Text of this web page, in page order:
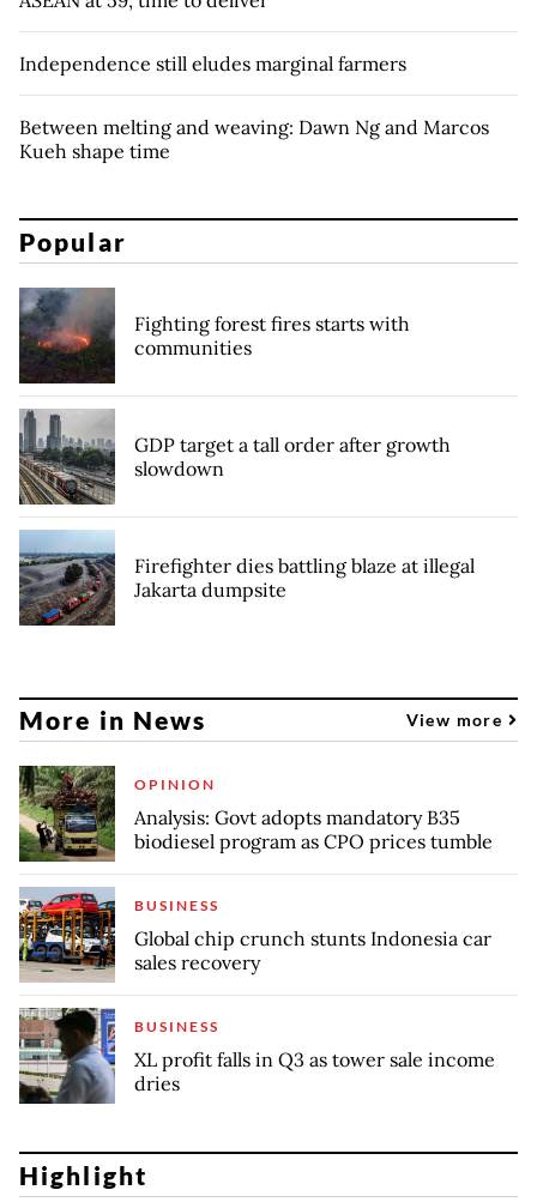
Independence still eludes marginal farmers
Between melting and weaving: Dawn Ng and Marcos
Kueh shape time
Popular
Fighting forest fires starts with
communities
GDP target a tall order after growth
slowdown
Firefighter dies battling blaze at illegal
Jakarta dumpsite
More in News View more
OPINION
Analysis: Govt adopts mandatory B35
biodiesel program as CPO prices tumble
BUSINESS
Global chip crunch stunts Indonesia car
sales recovery
BUSINESS
XL profit falls in Q3 as tower sale income
dries
Highlight